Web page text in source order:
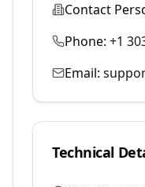
Contact
Phone: +1
Email:
Technical